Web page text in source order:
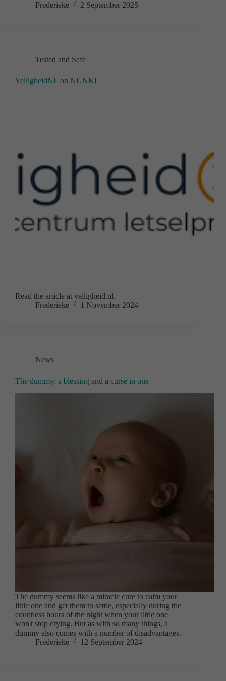
Frederieke 2 September 2025
Tested and Safe
VeiligheidNL on NUNKI
Read the article at veiligheid.nl.
Frederieke
1 November 2024
News
The dummy: a blessing and a curse in one
The dummy seems like a miracle cure to calm your
little one and get them to settle, especially during the
countless hours of the night when your little one
won't stop crying. But as with so many things, a
dummy also comes with a number of disadvantages.
Frederieke
12 September 2024